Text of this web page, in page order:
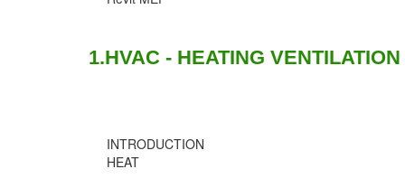
1.HVAC - HEATING
INTRODUCTION
HEAT